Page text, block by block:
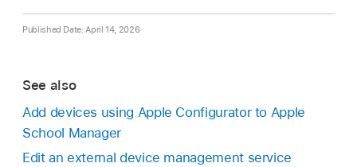
Published Date: April 14, 2026
See also
Add devices using Apple Configurator to Apple
School Manager
Edit an external device management service